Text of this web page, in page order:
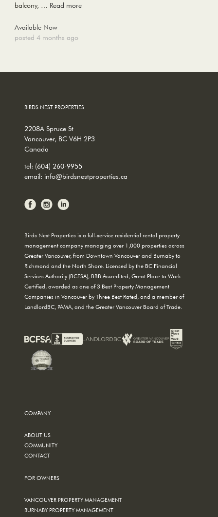
balcony, … Read more
Available Now
posted 4 months ago
BIRDS NEST PROPERTIES
2208A Spruce St
Vancouver, BC V6H 2P3
Canada
tel: (604) 260-9955
email: info@birdsnestproperties.ca
Birds Nest Properties is a full-service residential rental property
management company managing over 1,000 properties across
Greater Vancouver, from Downtown Vancouver and Burnaby to
Richmond and the North Shore. Licensed by the BC Financial
Services Authority (BCFSA), BBB Accredited, Great Place to Work
Certified, awarded as one of 3 Best Property Management
Companies in Vancouver by Three Best Rated, and a member of
LandlordBC, PAMA, and the Greater Vancouver Board of Trade.
COMPANY
ABOUT US
COMMUNITY
CONTACT
FOR OWNERS
VANCOUVER PROPERTY MANAGEMENT
BURNABY PROPERTY MANAGEMENT